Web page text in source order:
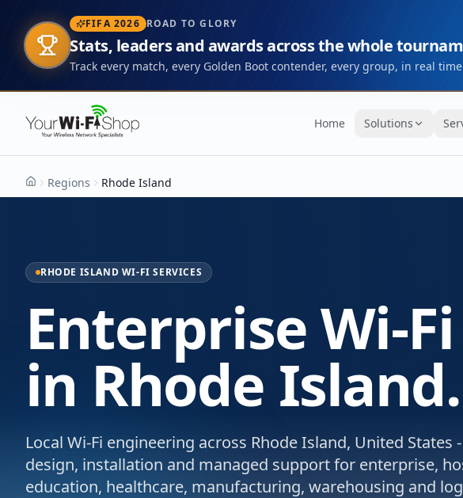
FIFA 2026 ROAD TO GLORY
Stats, leaders and awards across the whole
Track every match, every Golden Boot contender, every group, in real
Home Solutions
HomeRegions Rhode Island
RHODE ISLAND WI-FI SERVICES
Enterprise Wi-
in Rhode Island.
Local Wi-Fi engineering across Rhode Island, United States
design, installation and managed support for enterprise,
education, healthcare, manufacturing, warehousing and